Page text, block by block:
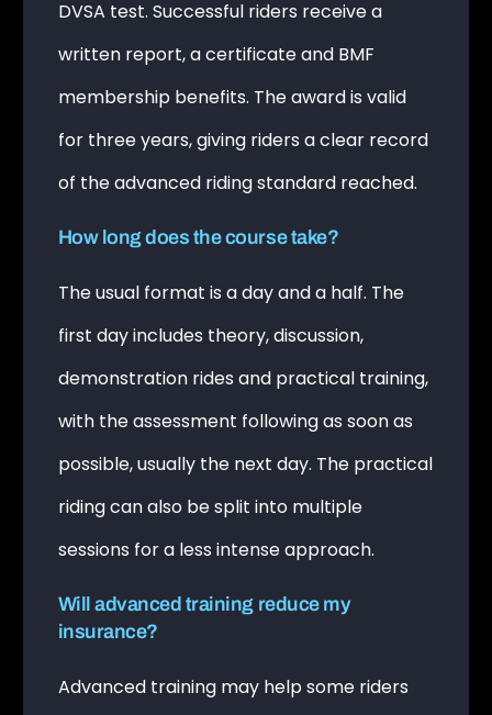
DVSA test. Successful riders receive a
written report, a certificate and BMF
membership benefits. The award is valid
for three years, giving riders a clear record
of the advanced riding standard reached.
How long does the course take?
The usual format is a day and a half. The
first day includes theory, discussion,
demonstration rides and practical training,
with the assessment following as soon as
possible, usually the next day. The practical
riding can also be split into multiple
sessions for a less intense approach.
Will advanced training reduce my
insurance?
Advanced training may help some riders